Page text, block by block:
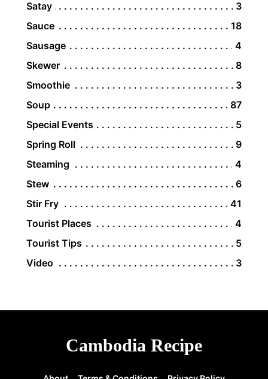
Satay
3
Sauce
18
Sausage
4
Skewer
8
Smoothie
3
Soup
87
Special Events
5
Spring Roll
9
Steaming
4
Stew
6
Stir Fry
41
Tourist Places
4
Tourist Tips
5
Video
3
Cambodia Recipe